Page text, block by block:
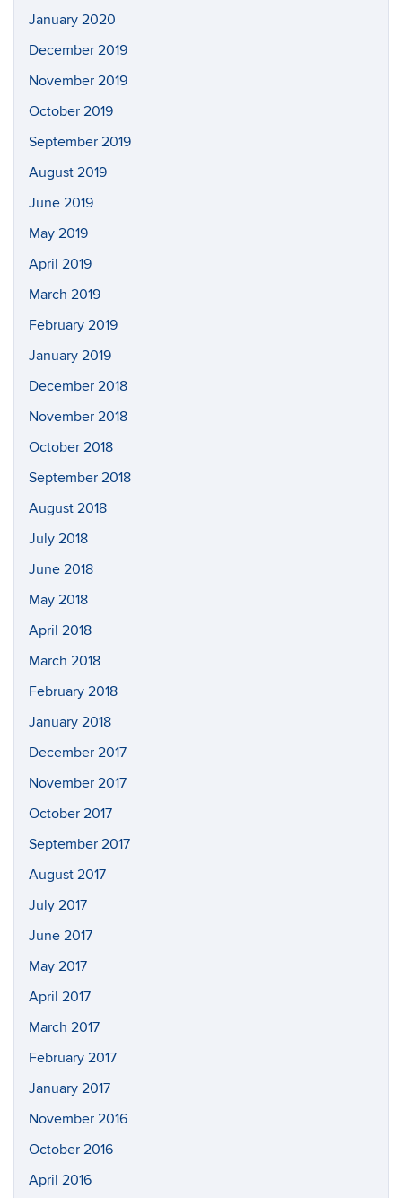
January 2020
December 2019
November 2019
October 2019
September 2019
August 2019
June 2019
May 2019
April 2019
March 2019
February 2019
January 2019
December 2018
November 2018
October 2018
September 2018
August 2018
July 2018
June 2018
May 2018
April 2018
March 2018
February 2018
January 2018
December 2017
November 2017
October 2017
September 2017
August 2017
July 2017
June 2017
May 2017
April 2017
March 2017
February 2017
January 2017
November 2016
October 2016
April 2016